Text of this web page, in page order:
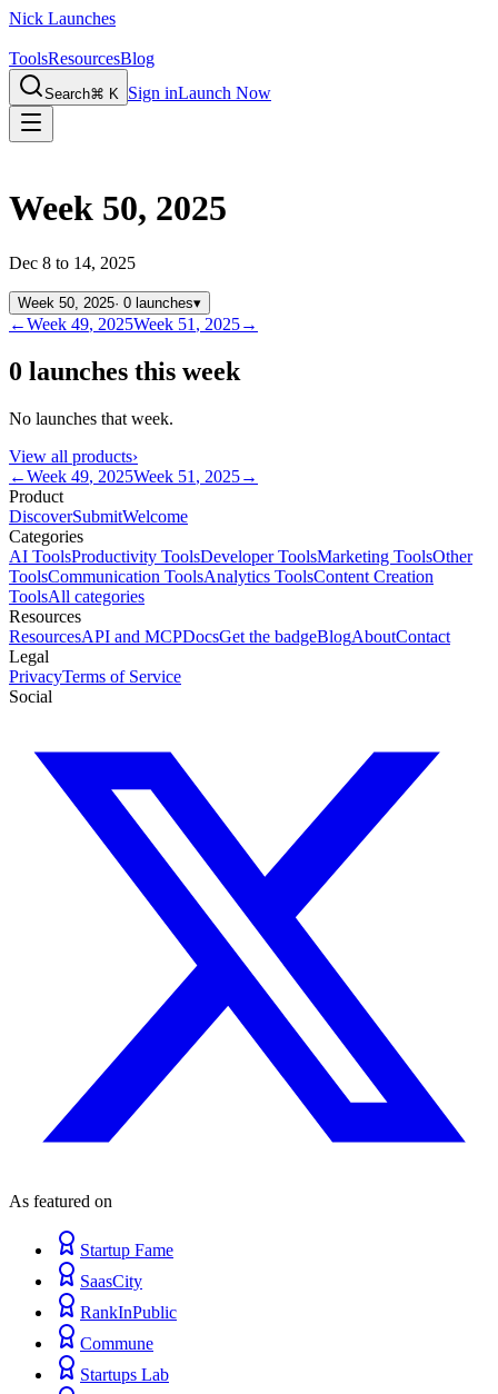
Nick Launches
ToolsResourcesBlog
Search⌘ K Sign inLaunch Now
Week 50, 2025
Dec 8 to 14, 2025
Week 50 2025· 0 launches▾
←Week 49, 2025Week 51 , 2025→
0 launches this week
No launches that week.
View all products›
←Week 49, 2025Week 51 , 2025→
Product
DiscoverSubmitWelcome
Categories
AI ToolsProductivity ToolsDeveloper ToolsMarketing ToolsOther
ToolsCommunication ToolsAnalytics ToolsContent Creation
ToolsAll categories
Resources
ResourcesAPI and MCPDocsGet the badgeBlogAboutContact
Legal
PrivacyTerms of Service
Social
As featured on
Startup Fame
SaasCity
RankInPublic
Commune
Startups Lab